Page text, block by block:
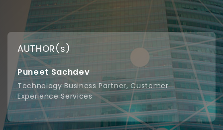
AUTHOR(s)
Puneet Sachdev
Technology Business Partner, Customer
Experience Services